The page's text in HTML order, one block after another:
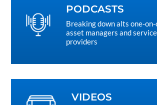
PODCASTS
Breaking down alts one-
asset managers and service
providers
VIDEOS